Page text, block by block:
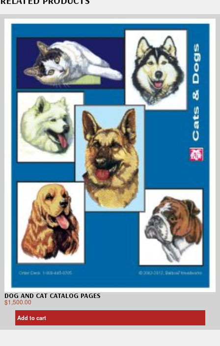
DOG AND CAT CATALOG PAGES
$1,500.00
Add to cart